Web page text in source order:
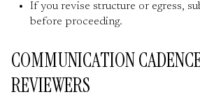
If you revise structure or egress,
before proceeding.
COMMUNICATION
REVIEWERS